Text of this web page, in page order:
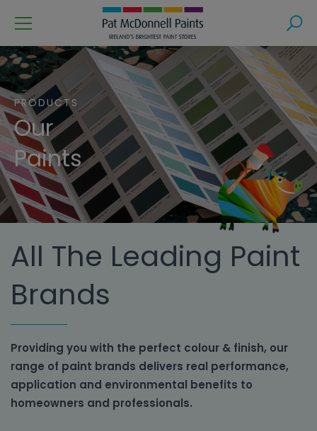
PRODUCTS
Our
Paints
All The Leading Paint
Brands
Providing you with the perfect colour & finish, our
range of paint brands delivers real performance,
application and environmental benefits to
homeowners and professionals.